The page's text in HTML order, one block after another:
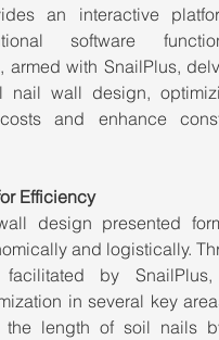
an interactive
software
armed with SnailPlus,
nail wall design,
and enhance
Efficiency
design presented
and logistically.
facilitated by
in several key
the length of soil nails